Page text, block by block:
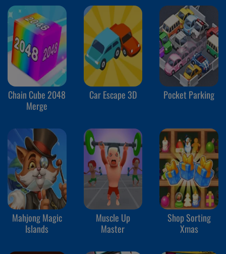
Chain Cube 2048
Merge
Car Escape 3D Pocket Parking
Mahjong Magic
Islands
Muscle Up
Master
Shop Sorting
Xmas